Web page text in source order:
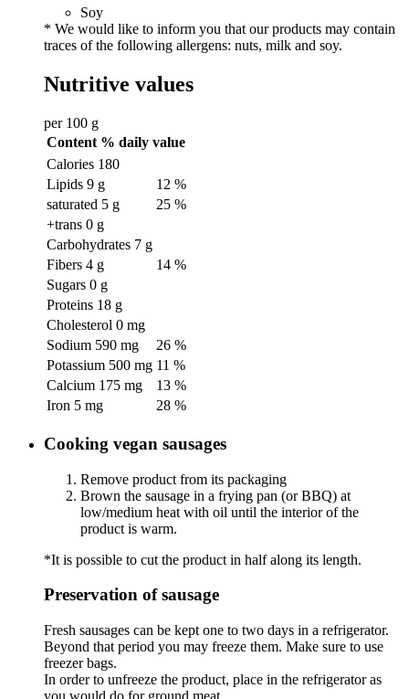
Soy
* We would like to inform you that our products may contain
traces of the following allergens: nuts, milk and soy.
Nutritive values
per 100 g
Content % daily value
Calories 180
Lipids 9 g
12 %
saturated 5 g
25 %
+trans 0 g
Carbohydrates 7 g
Fibers 4 g
14 %
Sugars 0 g
Proteins 18 g
Cholesterol 0 mg
Sodium 590 mg
26 %
Potassium 500 mg 11 %
Calcium 175 mg
13 %
Iron 5 mg 28 %
Cooking vegan sausages
Remove product from its packaging
Brown the sausage in a frying pan (or BBQ) at
low/medium heat with oil until the interior of the
product is warm.
*It is possible to cut the product in half along its length.
Preservation of sausage
Fresh sausages can be kept one to two days in a refrigerator.
Beyond that period you may freeze them. Make sure to use
freezer bags.
In order to unfreeze the product, place in the refrigerator as